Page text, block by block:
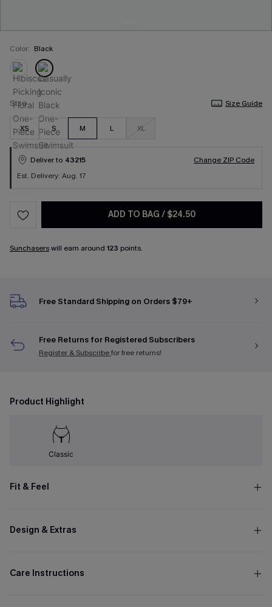
Color: Black
Size Size Guide
XS S M L XL
Deliver to 43215
Change ZIP Code
Est. Delivery: Aug. 17
ADD TO BAG / $24.50
Sunchaserswill earn around 123 points.
Free Standard Shipping on Orders $79+
Free Returns for Registered Subscribers
Register & Subscribefor free returns!
Product Highlight
Classic
Fit & Feel
Design & Extras
Care Instructions